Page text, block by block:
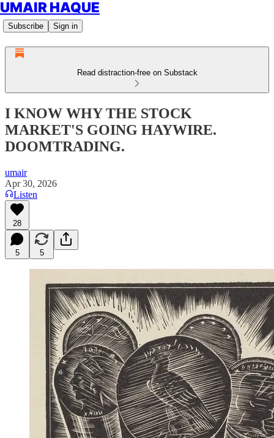
UMAIR HAQUE
Subscribe Sign in
Read distraction-free on Substack
I KNOW WHY THE STOCK
MARKET'S GOING HAYWIRE.
DOOMTRADING.
umair
Apr 30, 2026
Listen
28
5 5